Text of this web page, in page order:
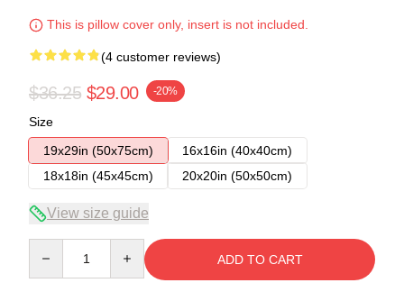
This is pillow cover only, insert is not included.
(4 customer reviews)
$36.25 $29.00 -20%
Size
19x29in (50x75cm)
16x16in (40x40cm)
18x18in (45x45cm)
20x20in (50x50cm)
View size guide
ADD TO CART